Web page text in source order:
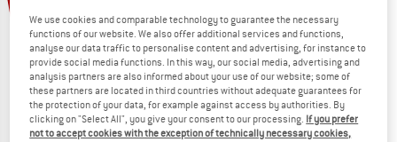
VARGO
Titan Notfallpfeife mit Clip
15%
We use cookies and comparable technology to guarantee the necessary
functions of our website. We also offer additional services and functions,
analyse our data traffic to personalise content and advertising, for instance to
provide social media functions. In this way, our social media, advertising and
analysis partners are also informed about your use of our website; some of
these partners are located in third countries without adequate guarantees for
the protection of your data, for example against access by authorities. By
clicking on "Select All", you give your consent to our processing. If you prefer
not to accept cookies with the exception of technically necessary cookies,